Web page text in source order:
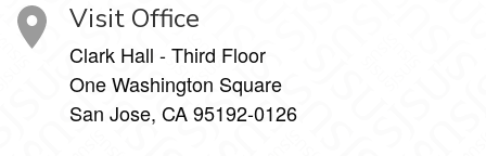
Visit Office
Clark Hall - Third Floor
One Washington Square
San Jose, CA 95192-0126